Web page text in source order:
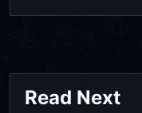
Read Next